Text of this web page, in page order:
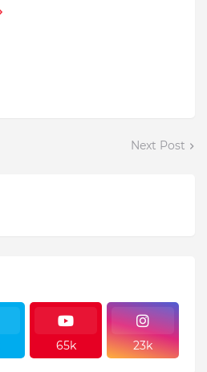
Next Post
65k 23k